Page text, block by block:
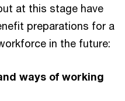
at this stage have
preparations for a
in the future:
ways of working